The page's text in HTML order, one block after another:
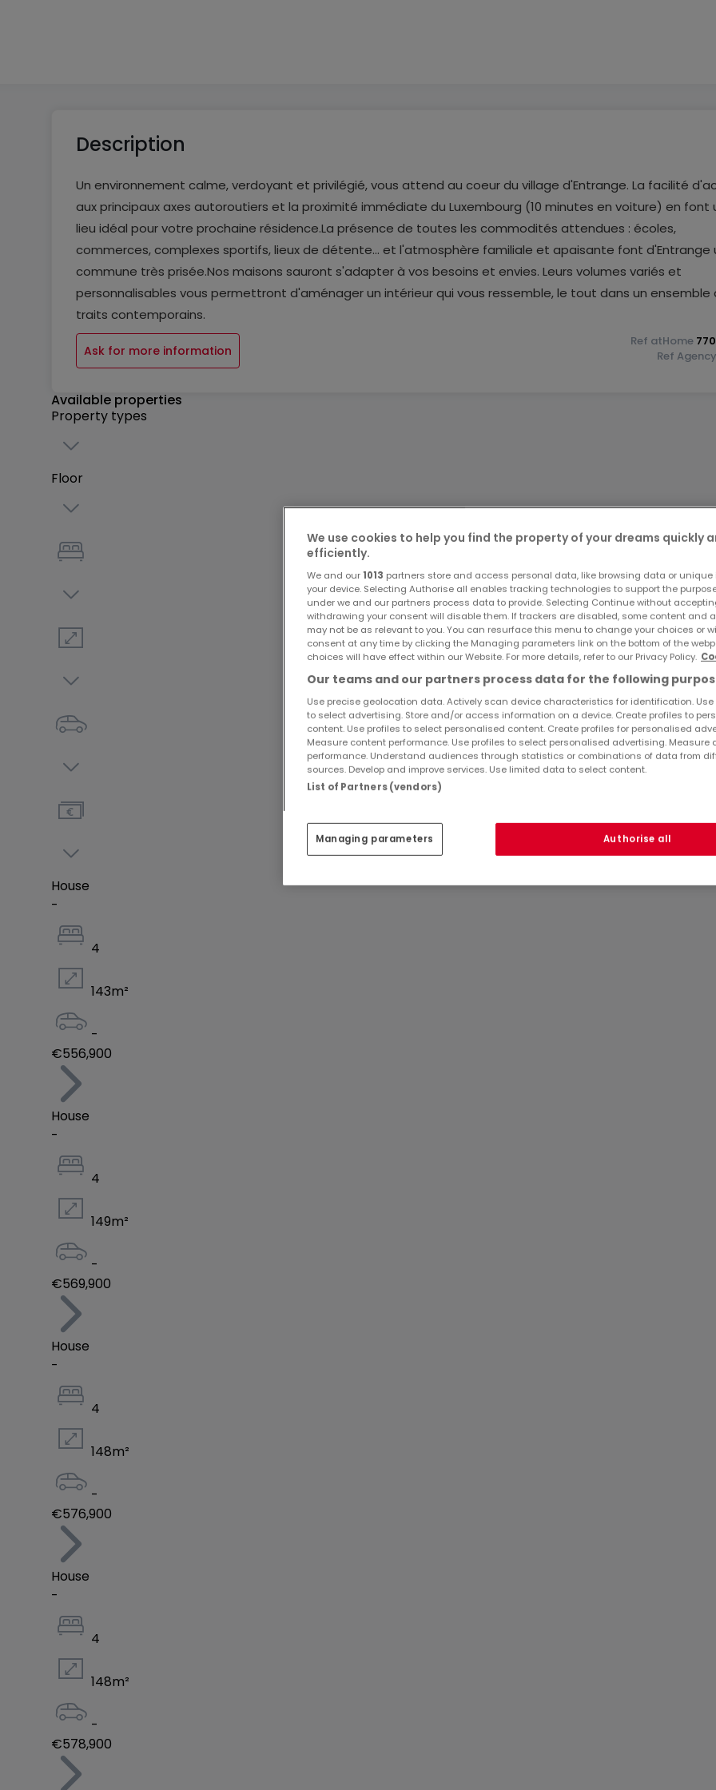
Description
Un environnement calme, verdoyant et privilégié, vous attend au coeur du village d'Entrange. La facilité
aux principaux axes autoroutiers et la proximité immédiate du Luxembourg (10 minutes en voiture) en font
lieu idéal pour votre prochaine résidence.La présence de toutes les commodités attendues : écoles,
commerces, complexes sportifs, lieux de détente... et l'atmosphère familiale et apaisante font d'Entrange
commune très prisée.Nos maisons sauront s'adapter à vos besoins et envies. Leurs volumes variés et
personnalisables vous permettront d'aménager un intérieur qui vous ressemble, le tout dans un ensemble
traits contemporains.
Ask for more information
Ref atHome
Ref Agency
Available properties
Property types
Floor
House
-
4
143m²
-
€556,900
House
-
4
149m²
-
€569,900
House
-
4
148m²
-
€576,900
House
-
4
148m²
-
€578,900
We use cookies to help you find the property of your dreams quickly
efficiently.
We and our 1013 partners store and access personal data, like browsing data or unique
your device. Selecting Authorise all enables tracking technologies to support the
under we and our partners process data to provide. Selecting Continue without
withdrawing your consent will disable them. If trackers are disabled, some content and
may not be as relevant to you. You can resurface this menu to change your choices or
consent at any time by clicking the Managing parameters link on the bottom of the
choices will have effect within our Website. For more details, refer to our Privacy Policy.
Our teams and our partners process data for the following
Use precise geolocation data. Actively scan device characteristics for identification.
to select advertising. Store and/or access information on a device. Create profiles to
content. Use profiles to select personalised content. Create profiles for personalised
Measure content performance. Use profiles to select personalised advertising. Measure
performance. Understand audiences through statistics or combinations of data from
sources. Develop and improve services. Use limited data to select content.
List of Partners (vendors)
Managing parameters Authorise all